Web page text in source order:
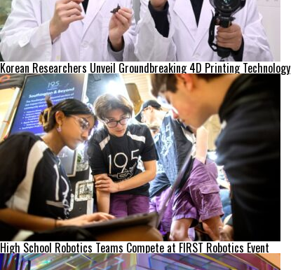
Korean Researchers Unveil Groundbreaking 4D Printing Technology
High School Robotics Teams Compete at FIRST Robotics Event